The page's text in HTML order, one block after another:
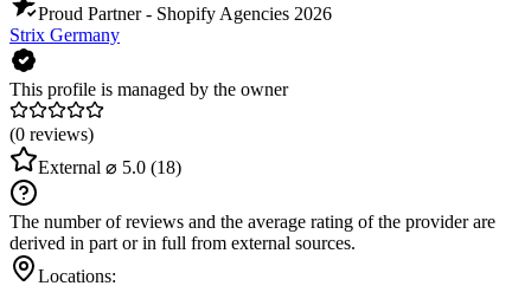
Proud Partner - Shopify Agencies 2026
Strix Germany
This profile is managed by the owner
(0 reviews)
External ⌀ 5.0 (18)
The number of reviews and the average rating of the provider are
derived in part or in full from external sources.
Locations: